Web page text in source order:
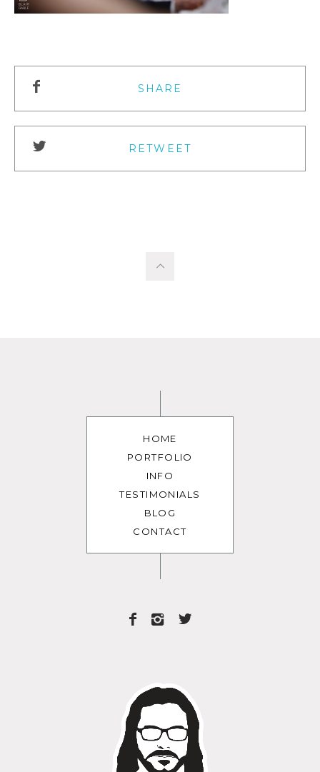
SHARE
RETWEET
HOME
PORTFOLIO
INFO
TESTIMONIALS
BLOG
CONTACT